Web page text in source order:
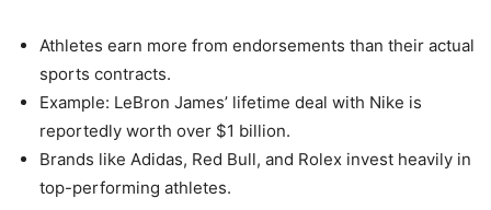
Athletes earn more from endorsements than their actual
sports contracts.
Example: LeBron James’ lifetime deal with Nike is
reportedly worth over $1 billion.
Brands like Adidas, Red Bull, and Rolex invest heavily in
top-performing athletes.